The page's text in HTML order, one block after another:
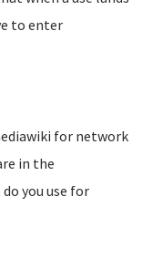
to enter
for network
in the
you use for